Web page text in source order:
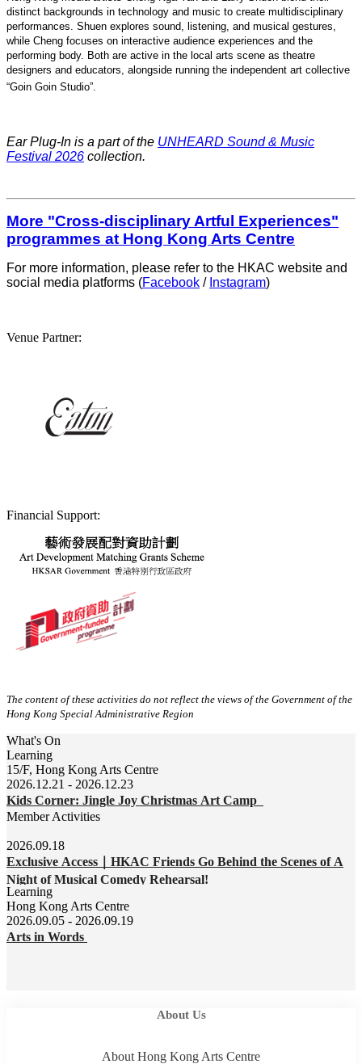
distinct backgrounds in technology and music to create multidisciplinary
performances. Shuen explores sound, listening, and musical gestures,
while Cheng focuses on interactive audience experiences and the
performing body. Both are active in the local arts scene as theatre
designers and educators, alongside running the independent art collective
“Goin Goin Studio”.
Ear Plug-In is a part of the UNHEARD Sound & Music
Festival 2026 collection.
More "Cross-disciplinary Artful Experiences"
programmes at Hong Kong Arts Centre
For more information, please refer to the HKAC website and
social media platforms (Facebook / Instagram)
Venue Partner:
Financial Support:
The content of these activities do not reflect the views of the Government of the
Hong Kong Special Administrative Region
What's On
Learning
15/F, Hong Kong Arts Centre
2026.12.21 - 2026.12.23
Kids Corner: Jingle Joy Christmas Art Camp
Member Activities
2026.09.18
Exclusive Access｜HKAC Friends Go Behind the Scenes of A
Night of Musical Comedy Rehearsal!
Learning
Hong Kong Arts Centre
2026.09.05 - 2026.09.19
Arts in Words
About Us
About Hong Kong Arts Centre